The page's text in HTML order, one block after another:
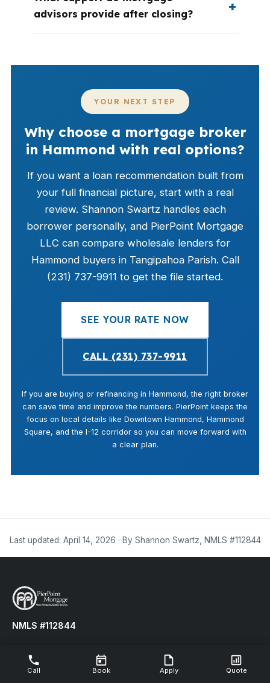
advisors provide after closing?
YOUR NEXT STEP
Why choose a mortgage broker
in Hammond with real options?
If you want a loan recommendation built from
your full financial picture, start with a real
review. Shannon Swartz handles each
borrower personally, and PierPoint Mortgage
LLC can compare wholesale lenders for
Hammond buyers in Tangipahoa Parish. Call
(231) 737-9911 to get the file started.
SEE YOUR RATE NOW
CALL (231) 737-9911
If you are buying or refinancing in Hammond, the right broker
can save time and improve the numbers. PierPoint keeps the
focus on local details like Downtown Hammond, Hammond
Square, and the I-12 corridor so you can move forward with
a clear plan.
Last updated: April 14, 2026 · By Shannon Swartz, NMLS #112844
NMLS #112844
LOWER YOUR MONTHLY PAYMENTS TODAY!
Call Book Apply Quote